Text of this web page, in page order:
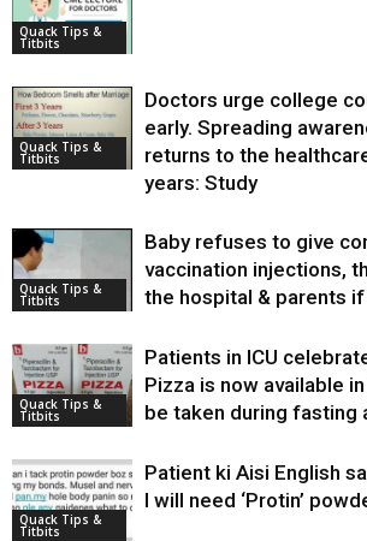
Quack Tips &
Titbits
Quack Tips &
Titbits
Doctors urge college
early. Spreading
returns to the
years: Study
Quack Tips &
Titbits
Baby refuses to give
vaccination injections,
the hospital & parents
Quack Tips &
Titbits
Patients in ICU
Pizza is now available
be taken during fasting
Quack Tips &
Titbits
Patient ki Aisi English
I will need ‘Protin’